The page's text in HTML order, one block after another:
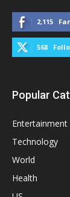
2,115
568
Popular
Entertainment
Technology
World
Health